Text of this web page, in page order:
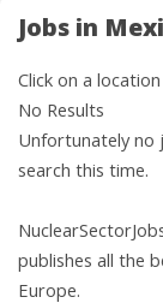
Jobs in
Click on a
No Results
Unfortunately no
search this time.
publishes all the
Europe.